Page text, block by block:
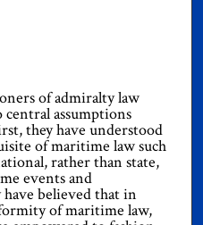
of admiralty law
assumptions
they have understood
of maritime law such
rather than state,
events and
have believed that in
of maritime law,